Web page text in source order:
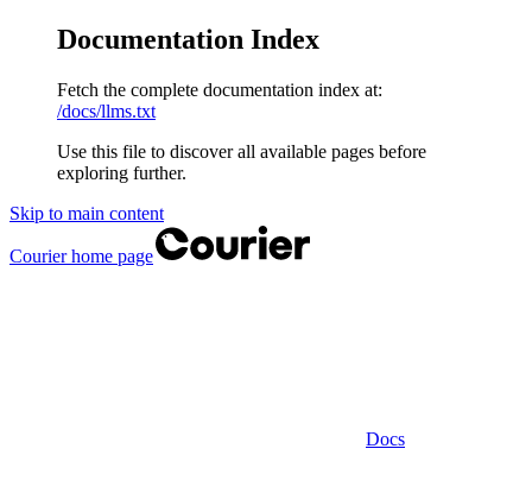
Documentation Index
Fetch the complete documentation index at:
/docs/llms.txt
Use this file to discover all available pages before
exploring further.
Skip to main content
Courierhome page
Docs